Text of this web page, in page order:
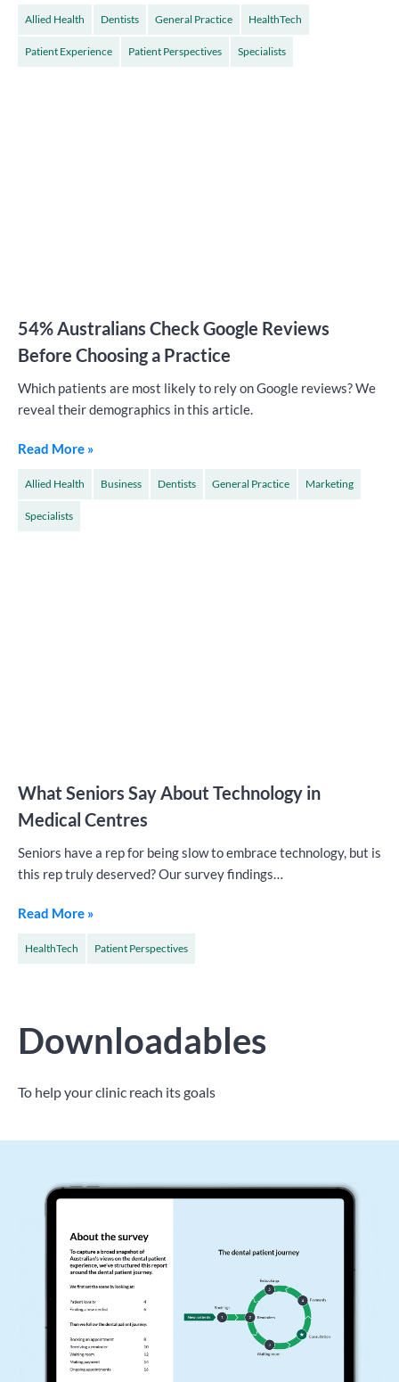
Allied Health Dentists General Practice HealthTech
Patient Experience Patient Perspectives Specialists
54% Australians Check Google Reviews
Before Choosing a Practice
Which patients are most likely to rely on Google reviews? We
reveal their demographics in this article.
Read More »
Allied Health Business Dentists General Practice Marketing
Specialists
What Seniors Say About Technology in
Medical Centres
Seniors have a rep for being slow to embrace technology, but is
this rep truly deserved? Our survey findings…
Read More »
HealthTech Patient Perspectives
Downloadables
To help your clinic reach its goals